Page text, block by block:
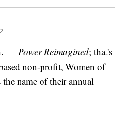
—Power Reimagined; that's
non-profit, Women of
name of their annual